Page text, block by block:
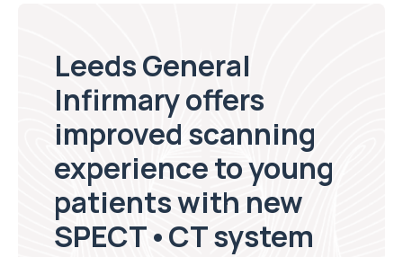
Leeds General
Infirmary offers
improved scanning
experience to young
patients with new
SPECT•CT system